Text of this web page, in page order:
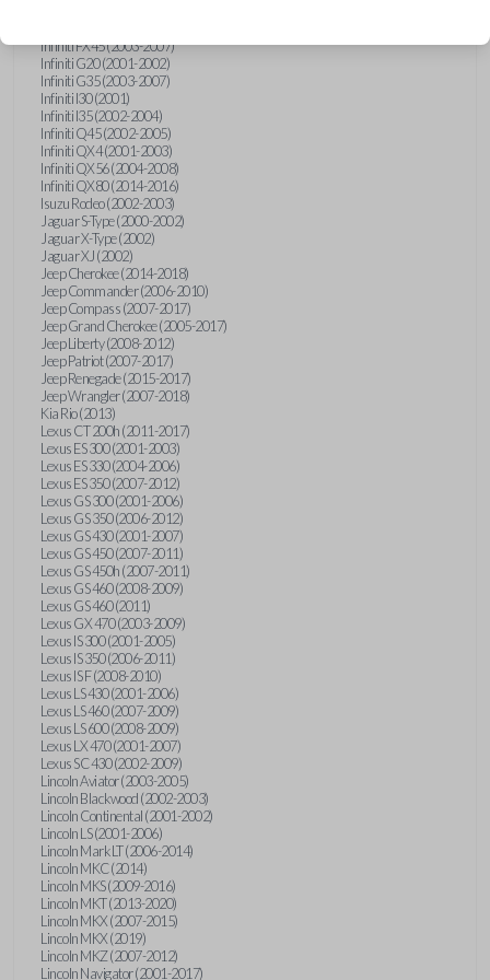
Infiniti FX45 (2003-2007)
Infiniti G20 (2001-2002)
Infiniti G35 (2003-2007)
Infiniti I30 (2001)
Infiniti I35 (2002-2004)
Infiniti Q45 (2002-2005)
Infiniti QX4 (2001-2003)
Infiniti QX56 (2004-2008)
Infiniti QX80 (2014-2016)
Isuzu Rodeo (2002-2003)
Jaguar S-Type (2000-2002)
Jaguar X-Type (2002)
Jaguar XJ (2002)
Jeep Cherokee (2014-2018)
Jeep Commander (2006-2010)
Jeep Compass (2007-2017)
Jeep Grand Cherokee (2005-2017)
Jeep Liberty (2008-2012)
Jeep Patriot (2007-2017)
Jeep Renegade (2015-2017)
Jeep Wrangler (2007-2018)
Kia Rio (2013)
Lexus CT 200h (2011-2017)
Lexus ES 300 (2001-2003)
Lexus ES 330 (2004-2006)
Lexus ES 350 (2007-2012)
Lexus GS 300 (2001-2006)
Lexus GS 350 (2006-2012)
Lexus GS 430 (2001-2007)
Lexus GS 450 (2007-2011)
Lexus GS 450h (2007-2011)
Lexus GS 460 (2008-2009)
Lexus GS 460 (2011)
Lexus GX 470 (2003-2009)
Lexus IS 300 (2001-2005)
Lexus IS 350 (2006-2011)
Lexus IS F (2008-2010)
Lexus LS 430 (2001-2006)
Lexus LS 460 (2007-2009)
Lexus LS 600 (2008-2009)
Lexus LX 470 (2001-2007)
Lexus SC 430 (2002-2009)
Lincoln Aviator (2003-2005)
Lincoln Blackwood (2002-2003)
Lincoln Continental (2001-2002)
Lincoln LS (2001-2006)
Lincoln Mark LT (2006-2014)
Lincoln MKC (2014)
Lincoln MKS (2009-2016)
Lincoln MKT (2013-2020)
Lincoln MKX (2007-2015)
Lincoln MKX (2019)
Lincoln MKZ (2007-2012)
Lincoln Navigator (2001-2017)